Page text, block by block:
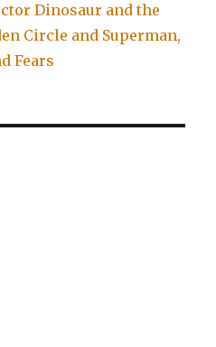
Dinosaur and the
Circle and Superman,
Fears